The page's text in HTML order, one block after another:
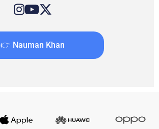
👉 Nauman Khan